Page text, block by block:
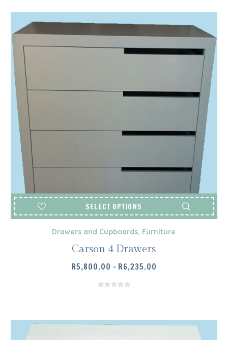
SELECT OPTIONS
Drawers and Cupboards, Furniture
Carson 4 Drawers
R5,800.00 – R6,235.00